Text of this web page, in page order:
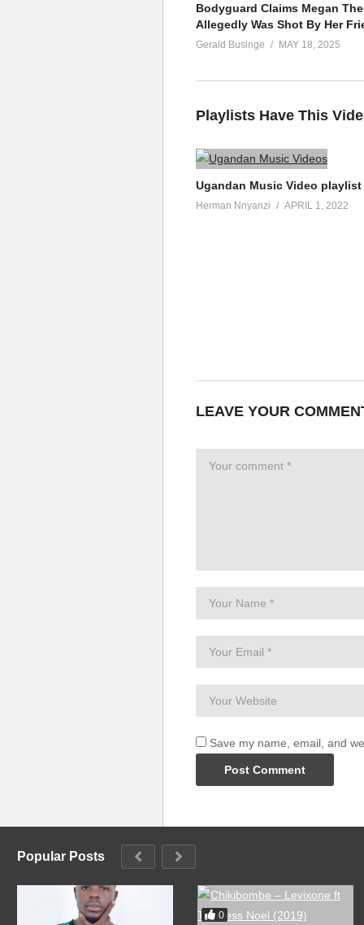
Bodyguard Claims Megan
Allegedly Was Shot By Her
Gerald Businge MAY 18, 2025
Playlists Have This
Ugandan Music Video playlist
Herman Nnyanzi APRIL 1, 2022
LEAVE YOUR
Save my name, email, and
Popular Posts
0